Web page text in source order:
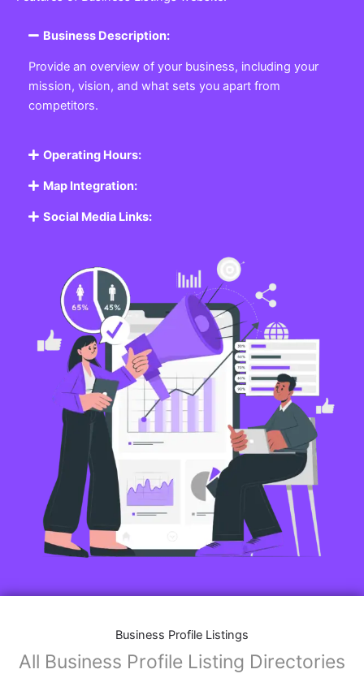
Business Description:
Provide an overview of your business, including your
mission, vision, and what sets you apart from
competitors.
Operating Hours:
Map Integration:
Social Media Links:
Business Profile Listings
All Business Profile Listing Directories